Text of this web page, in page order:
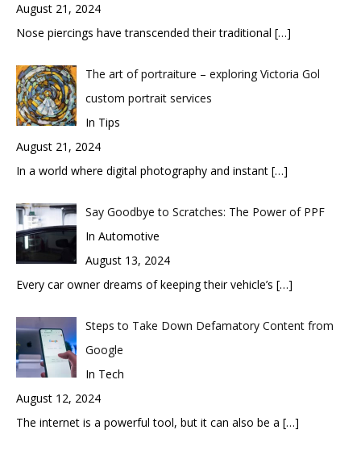
August 21, 2024
Nose piercings have transcended their traditional […]
The art of portraiture – exploring Victoria Gol
custom portrait services
In Tips
August 21, 2024
In a world where digital photography and instant […]
Say Goodbye to Scratches: The Power of PPF
In Automotive
August 13, 2024
Every car owner dreams of keeping their vehicle’s […]
Steps to Take Down Defamatory Content from
Google
In Tech
August 12, 2024
The internet is a powerful tool, but it can also be a […]